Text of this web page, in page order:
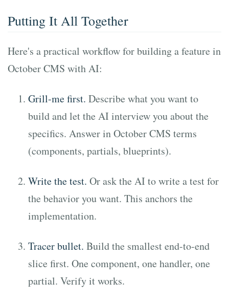
Putting It All Together
Here's a practical workflow for building a feature in
October CMS with AI:
Grill-me first. Describe what you want to
build and let the AI interview you about the
specifics. Answer in October CMS terms
(components, partials, blueprints).
Write the test. Or ask the AI to write a test for
the behavior you want. This anchors the
implementation.
Tracer bullet. Build the smallest end-to-end
slice first. One component, one handler, one
partial. Verify it works.